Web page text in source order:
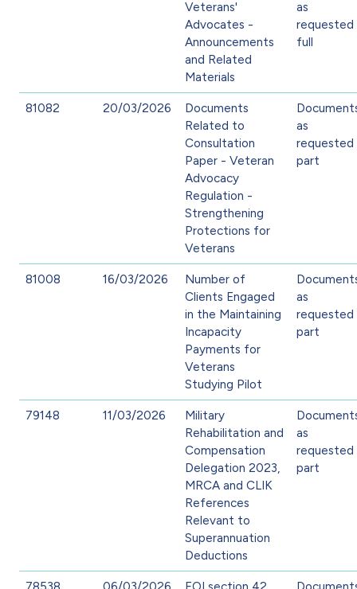
Veterans'
Advocates -
Announcements
and Related
Materials
as
requested
full
81082 20/03/2026
Documents
Related to
Consultation
Paper - Veteran
Advocacy
Regulation -
Strengthening
Protections for
Veterans
as
requested
part
81008 16/03/2026
Number of
Clients Engaged
in the Maintaining
Incapacity
Payments for
Veterans
Studying Pilot
as
requested
part
79148 11/03/2026
Military
Rehabilitation and
Compensation
Delegation 2023,
MRCA and CLIK
References
Relevant to
Superannuation
Deductions
as
requested
part